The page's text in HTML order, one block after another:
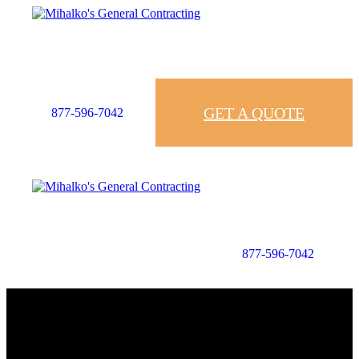
877-596-7042 GET A QUOTE
877-596-7042